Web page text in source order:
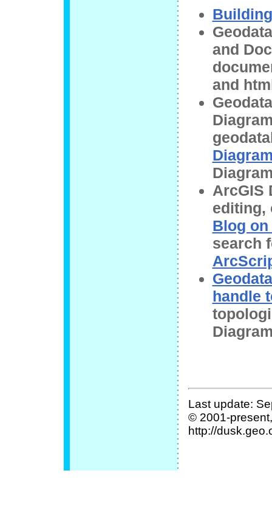
and
and
ArcGIS
editing,
Blog on
search
handle
Last update:
© 2001-
http://